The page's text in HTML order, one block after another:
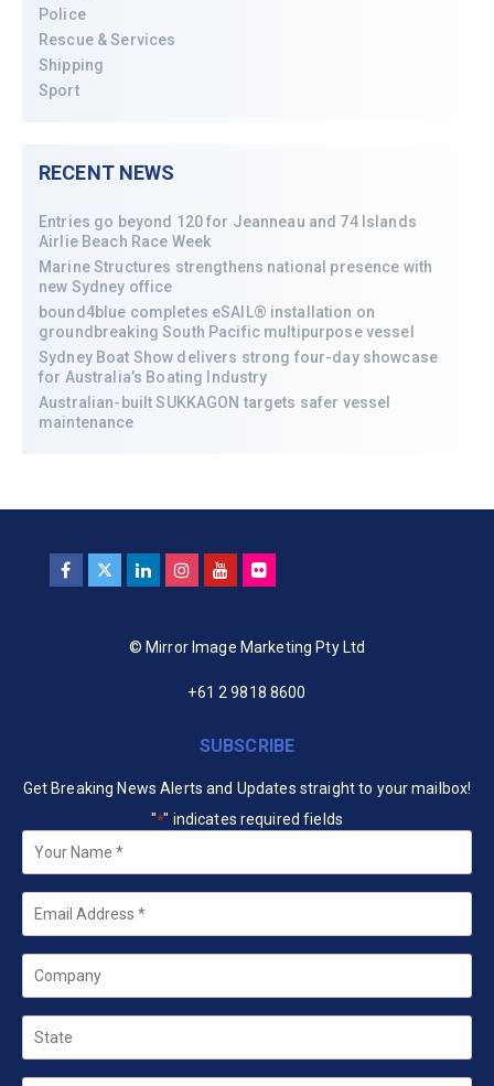
Police
Rescue & Services
Shipping
Sport
RECENT NEWS
Entries go beyond 120 for Jeanneau and 74 Islands
Airlie Beach Race Week
Marine Structures strengthens national presence with
new Sydney office
bound4blue completes eSAIL® installation on
groundbreaking South Pacific multipurpose vessel
Sydney Boat Show delivers strong four-day showcase
for Australia’s Boating Industry
Australian-built SUKKAGON targets safer vessel
maintenance
© Mirror Image Marketing Pty Ltd
+61 2 9818 8600
SUBSCRIBE
Get Breaking News Alerts and Updates straight to your mailbox!
"*" indicates required fields
Your
Name *
Email
Company
State